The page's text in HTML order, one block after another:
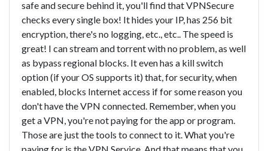
safe and secure behind it, you'll find that VPNSecure
checks every single box! It hides your IP, has 256 bit
encryption, there's no logging, etc., etc.. The speed is
great! I can stream and torrent with no problem, as well
as bypass regional blocks. It even has a kill switch
option (if your OS supports it) that, for security, when
enabled, blocks Internet access if for some reason you
don't have the VPN connected. Remember, when you
get a VPN, you're not paying for the app or program.
Those are just the tools to connect to it. What you're
paying for is the VPN Service. And that means that you